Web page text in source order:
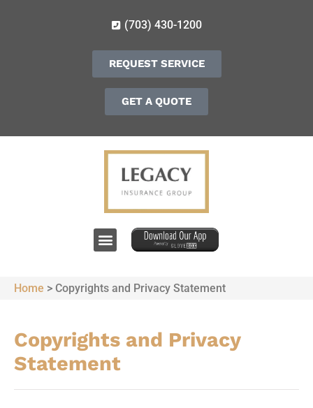
(703) 430-1200
REQUEST SERVICE
GET A QUOTE
Home > Copyrights and Privacy Statement
Copyrights and Privacy
Statement